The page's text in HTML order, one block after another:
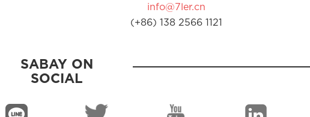
info@7ler.cn
(+86) 138 2566 1121
SABAY ON
SOCIAL